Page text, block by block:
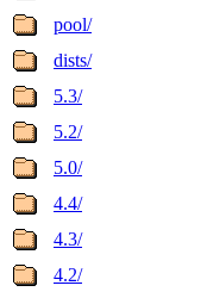
pool/
dists/
5.3/
5.2/
5.0/
4.4/
4.3/
4.2/